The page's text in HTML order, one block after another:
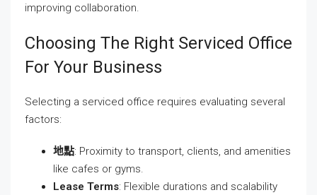
improving collaboration.
Choosing The Right Serviced Office
For Your Business
Selecting a serviced office requires evaluating several
factors:
地點: Proximity to transport, clients, and amenities
like cafes or gyms.
Lease Terms: Flexible durations and scalability